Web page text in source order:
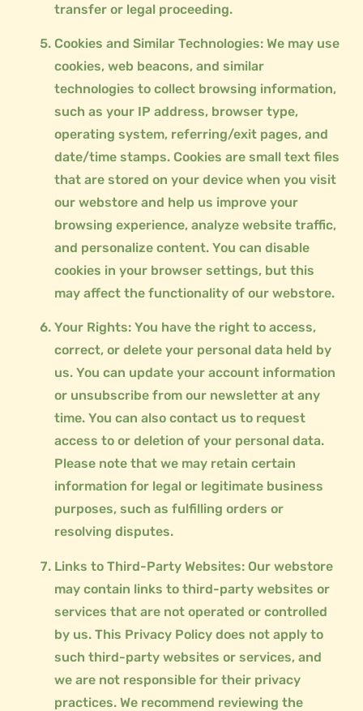
transfer or legal proceeding.
Cookies and Similar Technologies: We may use
cookies, web beacons, and similar
technologies to collect browsing information,
such as your IP address, browser type,
operating system, referring/exit pages, and
date/time stamps. Cookies are small text files
that are stored on your device when you visit
our webstore and help us improve your
browsing experience, analyze website traffic,
and personalize content. You can disable
cookies in your browser settings, but this
may affect the functionality of our webstore.
Your Rights: You have the right to access,
correct, or delete your personal data held by
us. You can update your account information
or unsubscribe from our newsletter at any
time. You can also contact us to request
access to or deletion of your personal data.
Please note that we may retain certain
information for legal or legitimate business
purposes, such as fulfilling orders or
resolving disputes.
Links to Third-Party Websites: Our webstore
may contain links to third-party websites or
services that are not operated or controlled
by us. This Privacy Policy does not apply to
such third-party websites or services, and
we are not responsible for their privacy
practices. We recommend reviewing the